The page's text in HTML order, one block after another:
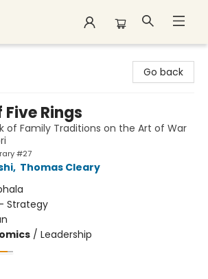
Go back
Five Rings
of Family Traditions on the Art of War
#27
, Thomas Cleary
Strategy
/ Leadership